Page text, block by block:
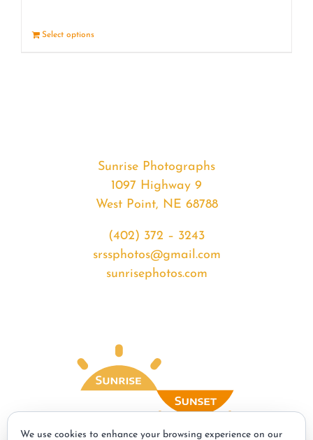
Select options
Sunrise Photographs
1097 Highway 9
West Point, NE 68788
(402) 372 – 3243
srssphotos@gmail.com
sunrisephotos.com
We use cookies to enhance your browsing experience on our